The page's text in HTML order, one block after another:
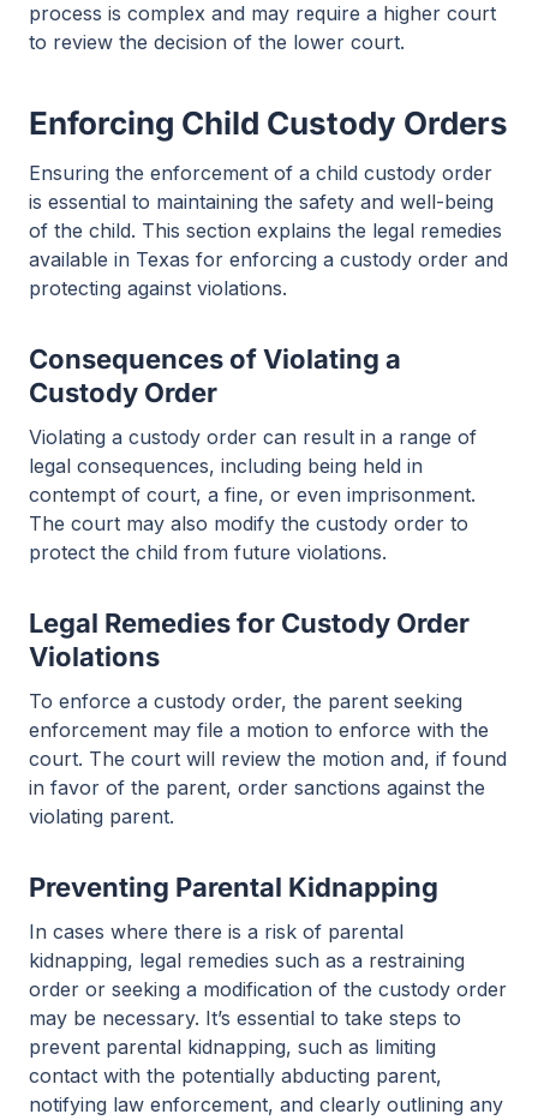
process is complex and may require a higher court
to review the decision of the lower court.
Enforcing Child Custody Orders
Ensuring the enforcement of a child custody order
is essential to maintaining the safety and well-being
of the child. This section explains the legal remedies
available in Texas for enforcing a custody order and
protecting against violations.
Consequences of Violating a
Custody Order
Violating a custody order can result in a range of
legal consequences, including being held in
contempt of court, a fine, or even imprisonment.
The court may also modify the custody order to
protect the child from future violations.
Legal Remedies for Custody Order
Violations
To enforce a custody order, the parent seeking
enforcement may file a motion to enforce with the
court. The court will review the motion and, if found
in favor of the parent, order sanctions against the
violating parent.
Preventing Parental Kidnapping
In cases where there is a risk of parental
kidnapping, legal remedies such as a restraining
order or seeking a modification of the custody order
may be necessary. It’s essential to take steps to
prevent parental kidnapping, such as limiting
contact with the potentially abducting parent,
notifying law enforcement, and clearly outlining any